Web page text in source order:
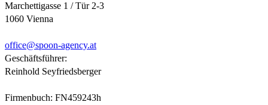
Marchettigasse 1 / Tür 2-3
1060 Vienna
office@spoon-agency.at
Geschäftsführer:
Reinhold Seyfriedsberger
Firmenbuch: FN459243h